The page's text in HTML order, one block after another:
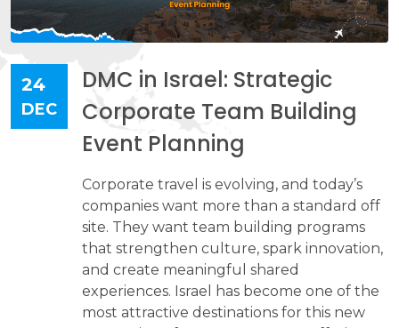
24
DEC
DMC in Israel: Strategic
Corporate Team Building
Event Planning
Corporate travel is evolving, and today’s
companies want more than a standard off
site. They want team building programs
that strengthen culture, spark innovation,
and create meaningful shared
experiences. Israel has become one of the
most attractive destinations for this new